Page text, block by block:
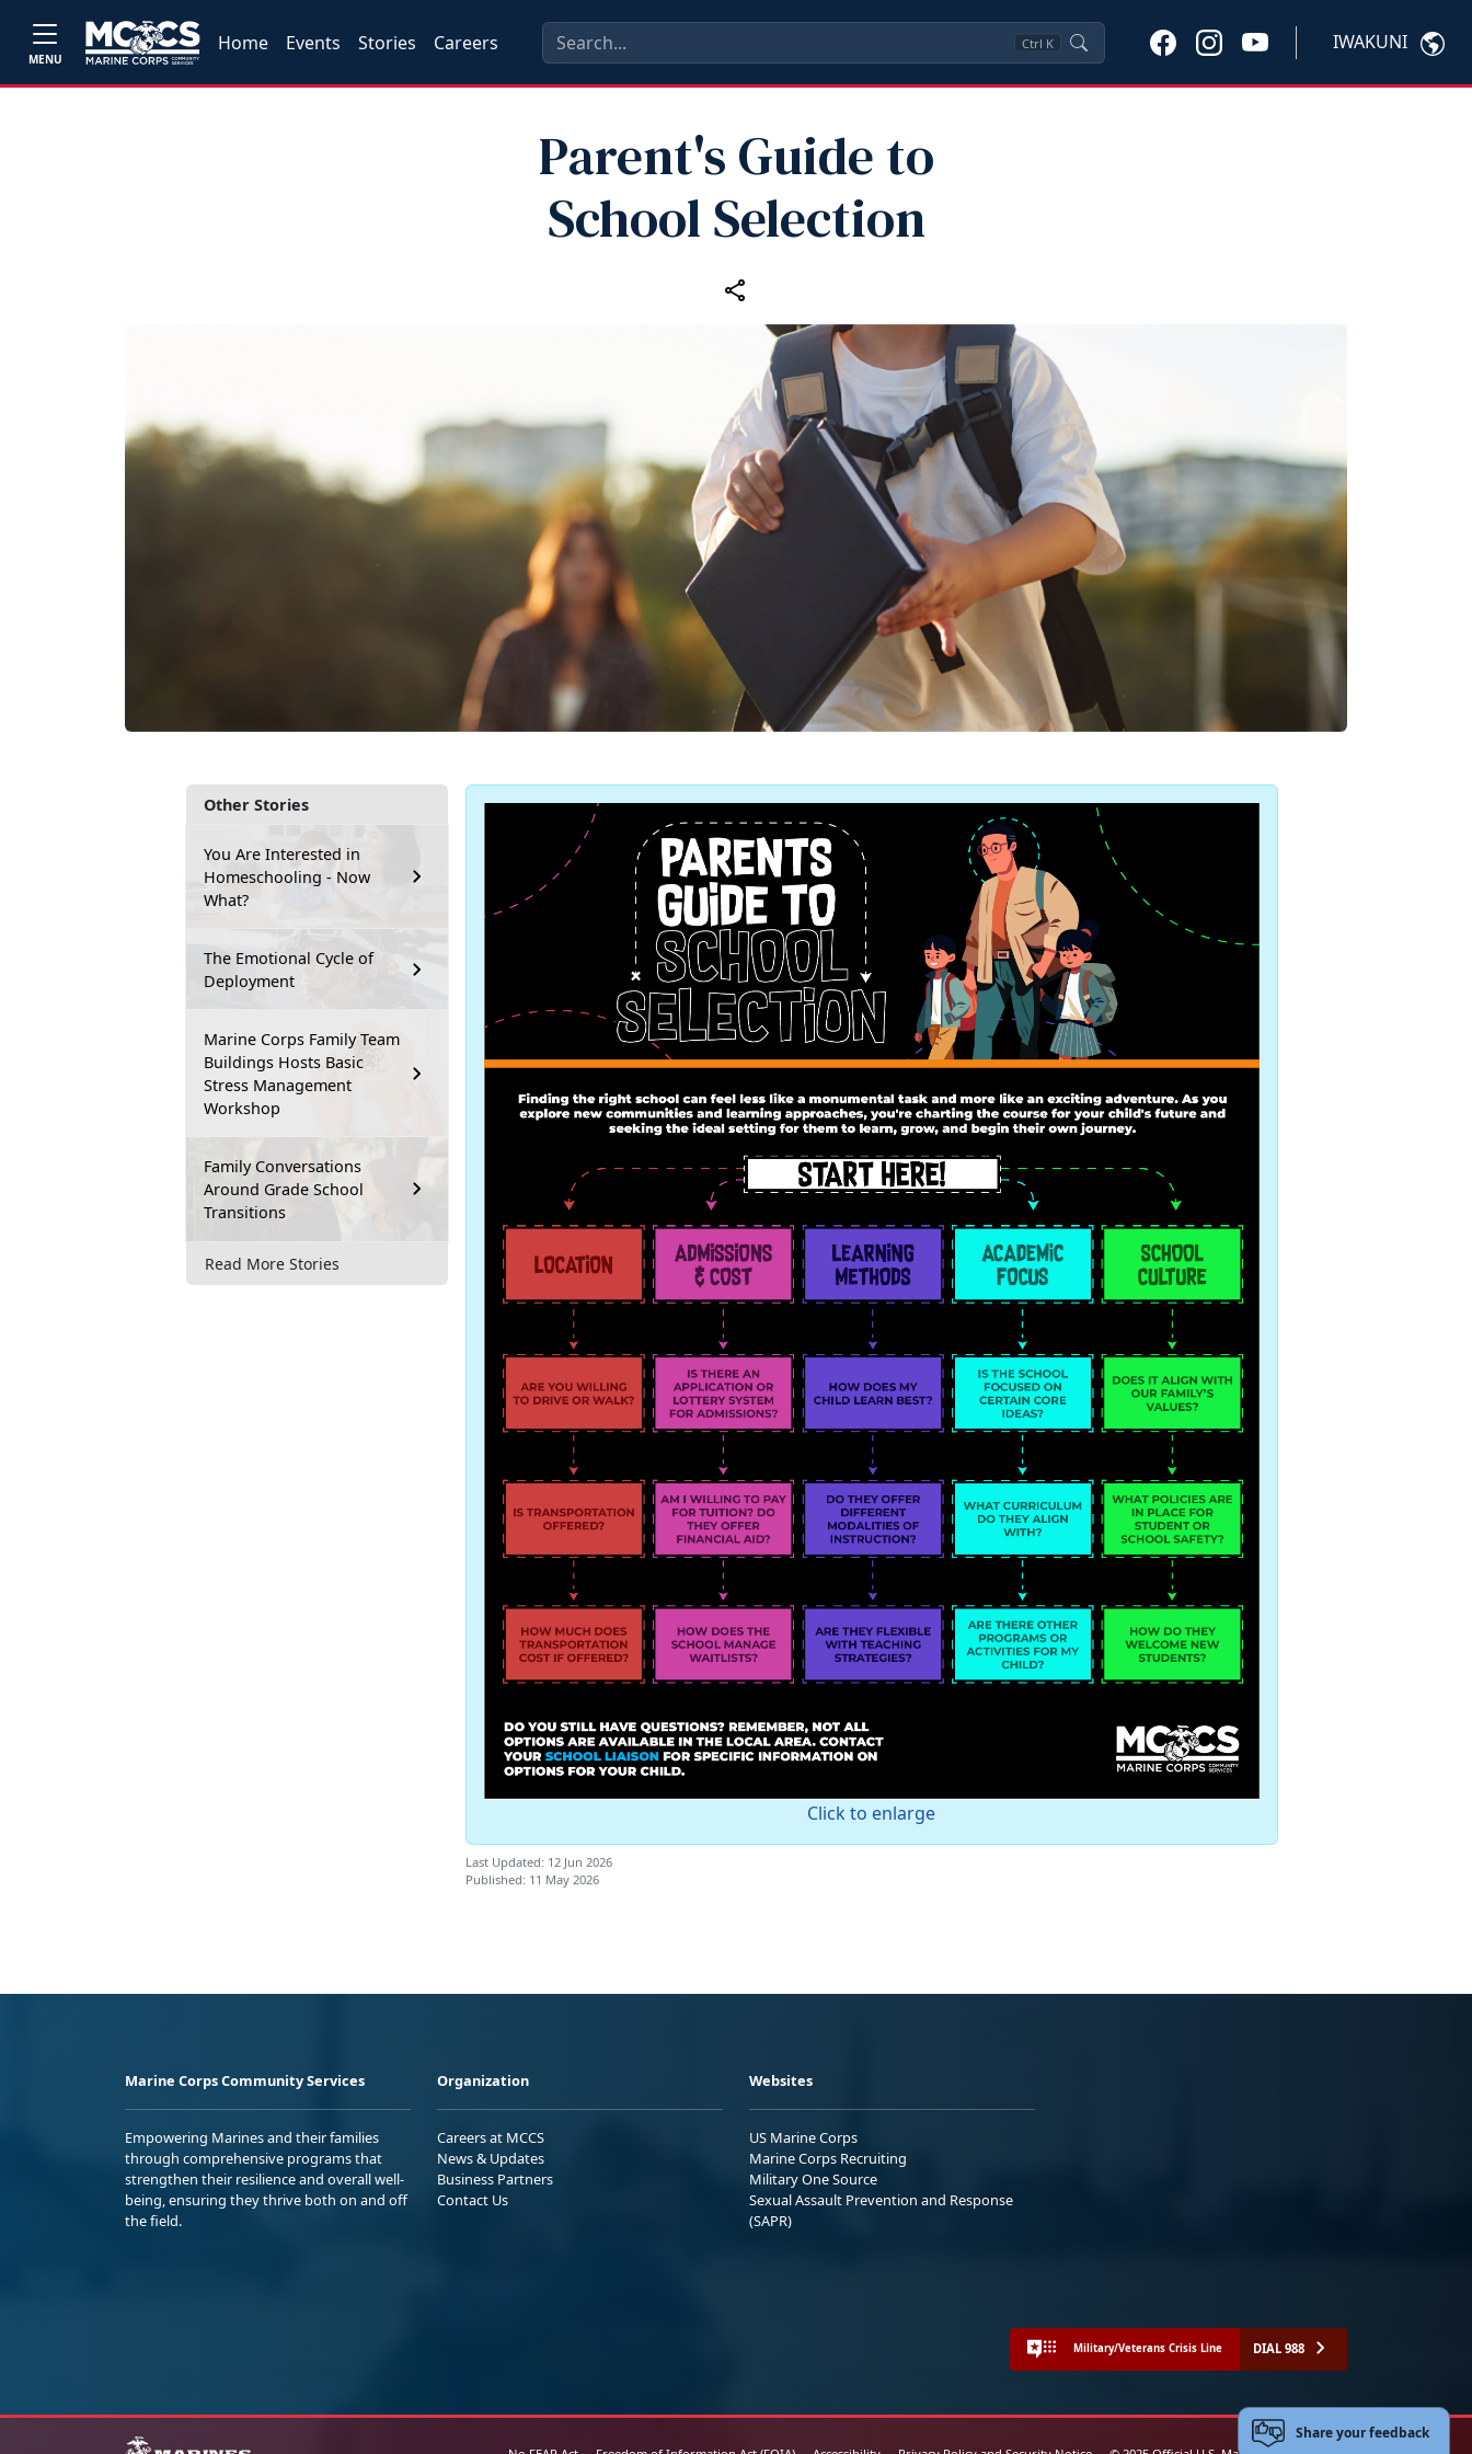
MENU
Home Events Stories Careers Ctrl K IWAKUNI
Parent's Guide to
School Selection
Other Stories
You Are Interested in
Homeschooling - Now
What?
The Emotional Cycle of
Deployment
Marine Corps Family Team
Buildings Hosts Basic
Stress Management
Workshop
Family Conversations
Around Grade School
Transitions
Read More Stories
Click to enlarge
Last Updated: 12 Jun 2026
Published: 11 May 2026
Marine Corps Community Services
Empowering Marines and their families
through comprehensive programs that
strengthen their resilience and overall well-
being, ensuring they thrive both on and off
the field.
Organization
Careers at MCCS
News & Updates
Business Partners
Contact Us
Websites
US Marine Corps
Marine Corps Recruiting
Military One Source
Sexual Assault Prevention and Response
(SAPR)
Military/Veterans Crisis Line DIAL 988
Share your feedback